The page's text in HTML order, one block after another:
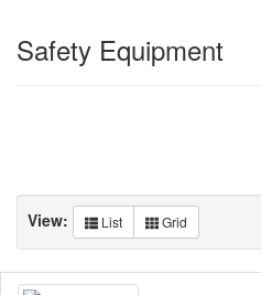
Safety Equipment
View: List Grid